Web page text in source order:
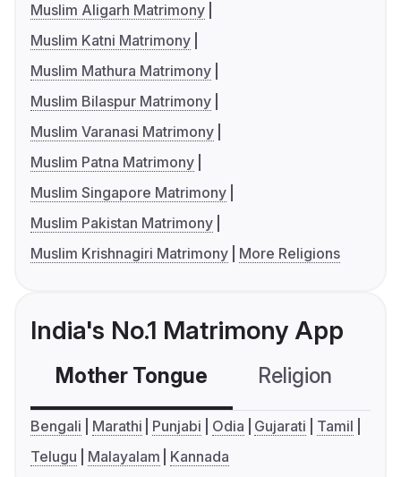
Muslim Aligarh Matrimony
Muslim Katni Matrimony
Muslim Mathura Matrimony
Muslim Bilaspur Matrimony
Muslim Varanasi Matrimony
Muslim Patna Matrimony
Muslim Singapore Matrimony
Muslim Pakistan Matrimony
Muslim Krishnagiri Matrimony
More Religions
India's No.1 Matrimony App
Mother Tongue Religion
Bengali Marathi Punjabi Odia Gujarati
Tamil
Telugu
Malayalam Kannada